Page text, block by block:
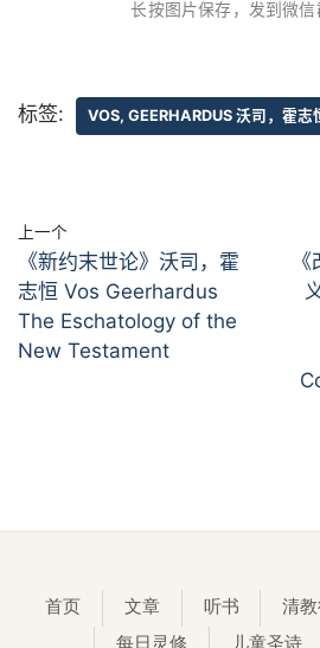
长按图片保存，发到微信
标签: VOS, GEERHARDUS 沃司，霍志
上一个
《新约末世论》沃司，霍
志恒 Vos Geerhardus
The Eschatology of the
New Testament
首页 文章 听书 清
每日灵修
儿童圣诗